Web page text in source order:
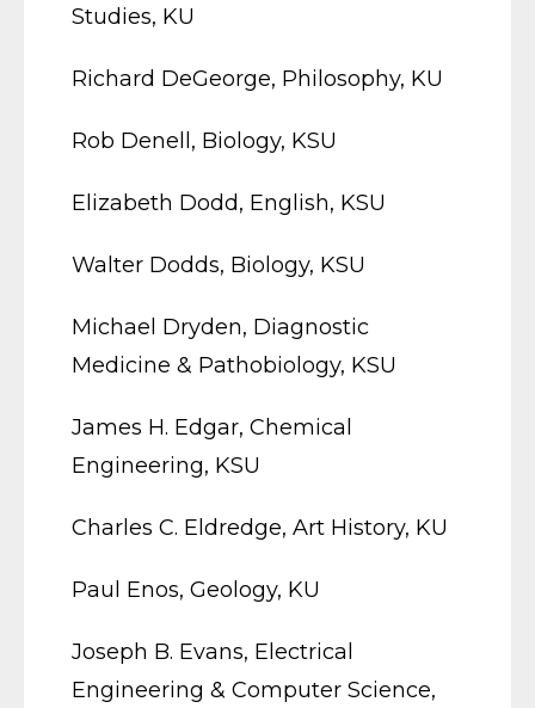
Studies, KU
Richard DeGeorge, Philosophy, KU
Rob Denell, Biology, KSU
Elizabeth Dodd, English, KSU
Walter Dodds, Biology, KSU
Michael Dryden, Diagnostic
Medicine & Pathobiology, KSU
James H. Edgar, Chemical
Engineering, KSU
Charles C. Eldredge, Art History, KU
Paul Enos, Geology, KU
Joseph B. Evans, Electrical
Engineering & Computer Science,